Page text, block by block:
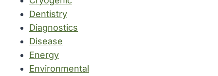
Dentistry
Diagnostics
Disease
Energy
Environmental